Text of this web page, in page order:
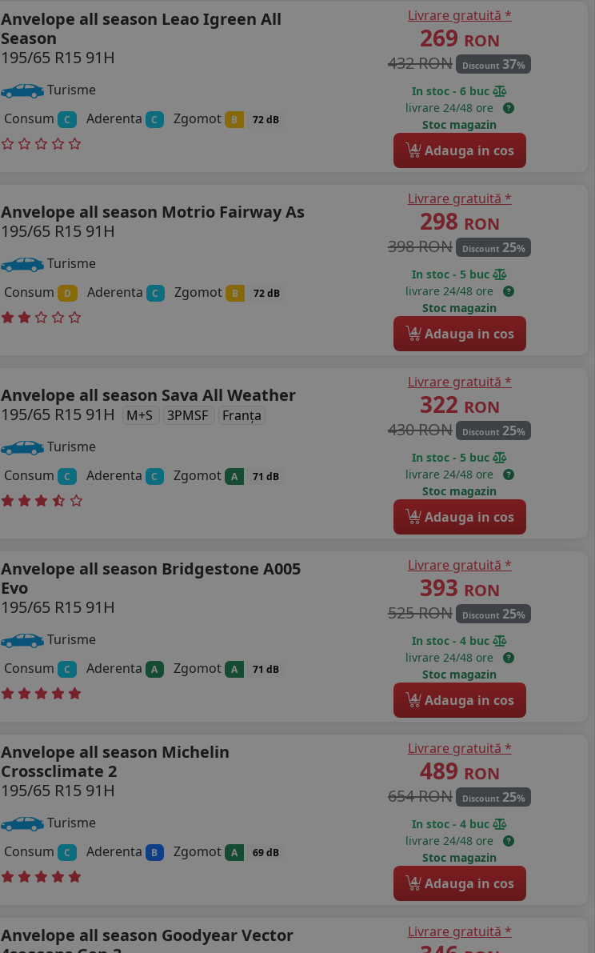
Anvelope all season Leao Igreen All
Season
195/65 R15 91H
Turisme
Consum
C Aderenta C Zgomot B 72 dB
Livrare gratuită *
269 RON
432 RON
Discount 37%
In stoc - 6 buc
livrare 24/48 ore
Stoc magazin
4 Adauga in cos
Anvelope all season Motrio Fairway As
195/65 R15 91H
Turisme
Consum
D Aderenta C Zgomot B 72 dB
Livrare gratuită *
298 RON
398 RON
Discount 25%
In stoc - 5 buc
livrare 24/48 ore
Stoc magazin
4 Adauga in cos
Anvelope all season Sava All Weather
195/65 R15 91H
M+S 3PMSF
Franța
Turisme
Consum
C Aderenta C Zgomot A 71 dB
Livrare gratuită *
322 RON
430 RON
Discount 25%
In stoc - 5 buc
livrare 24/48 ore
Stoc magazin
4 Adauga in cos
Anvelope all season Bridgestone A005
Evo
195/65 R15 91H
Turisme
Consum
C Aderenta A Zgomot A 71 dB
Livrare gratuită *
393 RON
525 RON
Discount 25%
In stoc - 4 buc
livrare 24/48 ore
Stoc magazin
4 Adauga in cos
Anvelope all season Michelin
Crossclimate 2
195/65 R15 91H
Turisme
Consum
C Aderenta B Zgomot A 69 dB
Livrare gratuită *
489 RON
654 RON
Discount 25%
In stoc - 4 buc
livrare 24/48 ore
Stoc magazin
4 Adauga in cos
Anvelope all season Goodyear Vector
Livrare gratuită *